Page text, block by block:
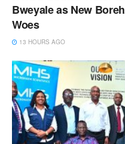
Bweyale as New
Woes
13 HOURS AGO